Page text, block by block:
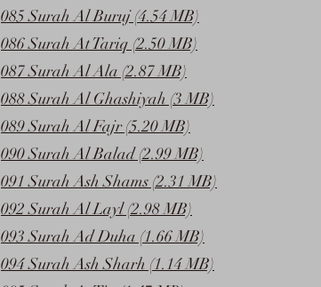
085 Surah Al Buruj (4.54 MB)
086 Surah At Tariq (2.50 MB)
087 Surah Al Ala (2.87 MB)
088 Surah Al Ghashiyah (3 MB)
089 Surah Al Fajr (5.20 MB)
090 Surah Al Balad (2.99 MB)
091 Surah Ash Shams (2.31 MB)
092 Surah Al Layl (2.98 MB)
093 Surah Ad Duha (1.66 MB)
094 Surah Ash Sharh (1.14 MB)